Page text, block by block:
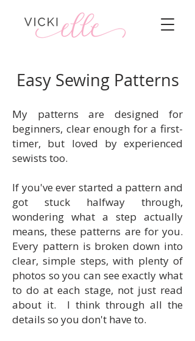
Easy Sewing Patterns
My patterns are designed for
beginners, clear enough for a first-
timer, but loved by experienced
sewists too.
If you've ever started a pattern and
got stuck halfway through,
wondering what a step actually
means, these patterns are for you.
Every pattern is broken down into
clear, simple steps, with plenty of
photos so you can see exactly what
to do at each stage, not just read
about it. I think through all the
details so you don't have to.